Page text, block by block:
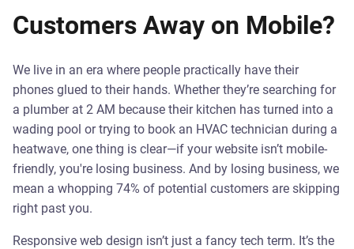
Customers Away on Mobile?
We live in an era where people practically have their
phones glued to their hands. Whether they’re searching for
a plumber at 2 AM because their kitchen has turned into a
wading pool or trying to book an HVAC technician during a
heatwave, one thing is clear—if your website isn’t mobile-
friendly, you're losing business. And by losing business, we
mean a whopping 74% of potential customers are skipping
right past you.
Responsive web design isn’t just a fancy tech term. It’s the